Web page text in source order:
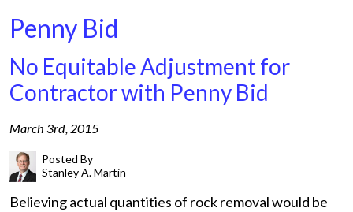
Penny Bid
No Equitable Adjustment for
Contractor with Penny Bid
March 3rd, 2015
Posted By
Stanley A. Martin
Believing actual quantities of rock removal would be